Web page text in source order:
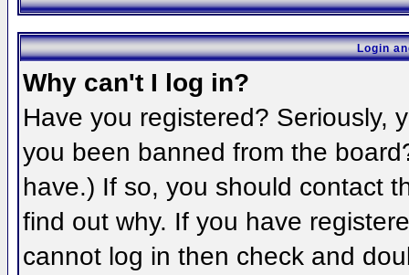
Login
Why can't I log in?
Have you registered? Seriously,
you been banned from the
have.) If so, you should contact
find out why. If you have
cannot log in then check and